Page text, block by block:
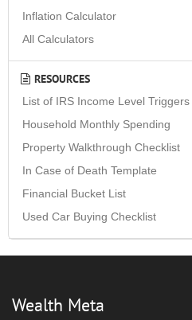
Inflation Calculator
All Calculators
RESOURCES
List of IRS Income Level Triggers
Household Monthly Spending
Property Walkthrough Checklist
In Case of Death Template
Financial Bucket List
Used Car Buying Checklist
Wealth Meta